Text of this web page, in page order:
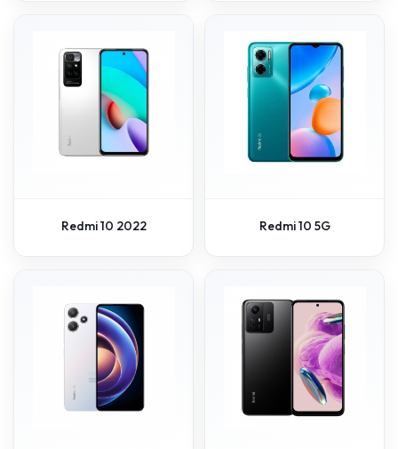
Redmi 10 2022 Redmi 10 5G